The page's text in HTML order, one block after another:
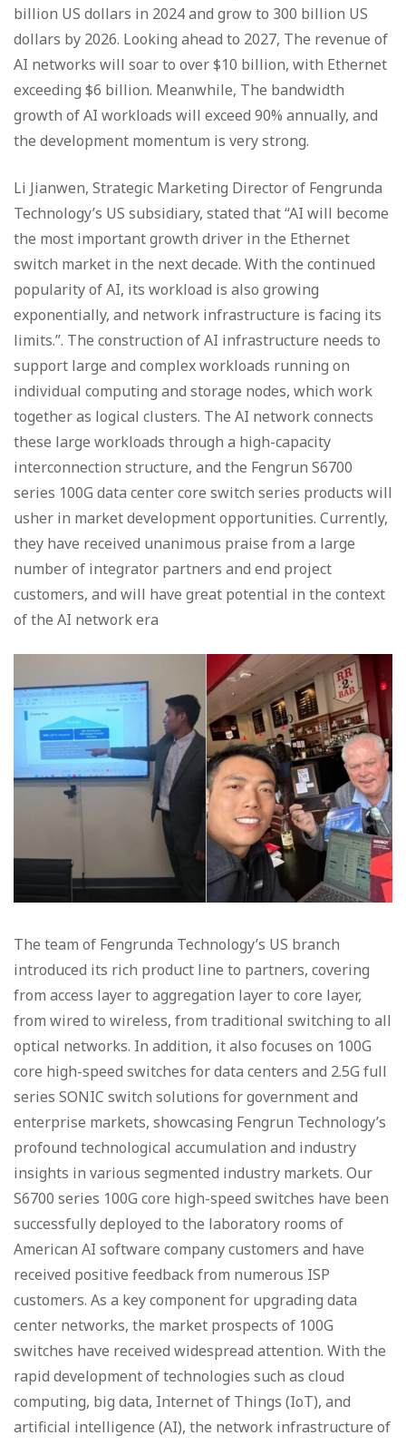
billion US dollars in 2024 and grow to 300 billion US
dollars by 2026. Looking ahead to 2027, The revenue of
AI networks will soar to over $10 billion, with Ethernet
exceeding $6 billion. Meanwhile, The bandwidth
growth of AI workloads will exceed 90% annually, and
the development momentum is very strong.
Li Jianwen, Strategic Marketing Director of Fengrunda
Technology’s US subsidiary, stated that “AI will become
the most important growth driver in the Ethernet
switch market in the next decade. With the continued
popularity of AI, its workload is also growing
exponentially, and network infrastructure is facing its
limits.”. The construction of AI infrastructure needs to
support large and complex workloads running on
individual computing and storage nodes, which work
together as logical clusters. The AI network connects
these large workloads through a high-capacity
interconnection structure, and the Fengrun S6700
series 100G data center core switch series products will
usher in market development opportunities. Currently,
they have received unanimous praise from a large
number of integrator partners and end project
customers, and will have great potential in the context
of the AI network era
The team of Fengrunda Technology’s US branch
introduced its rich product line to partners, covering
from access layer to aggregation layer to core layer,
from wired to wireless, from traditional switching to all
optical networks. In addition, it also focuses on 100G
core high-speed switches for data centers and 2.5G full
series SONIC switch solutions for government and
enterprise markets, showcasing Fengrun Technology’s
profound technological accumulation and industry
insights in various segmented industry markets. Our
S6700 series 100G core high-speed switches have been
successfully deployed to the laboratory rooms of
American AI software company customers and have
received positive feedback from numerous ISP
customers. As a key component for upgrading data
center networks, the market prospects of 100G
switches have received widespread attention. With the
rapid development of technologies such as cloud
computing, big data, Internet of Things (IoT), and
artificial intelligence (AI), the network infrastructure of